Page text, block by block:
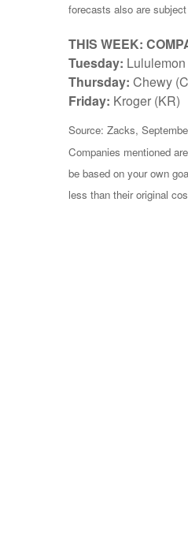
forecasts also are
THIS WEEK:
Tuesday:
Thursday: Chewy
Friday: Kroger (KR)
Source: Zacks,
Companies mentioned
be based on your own
less than their original